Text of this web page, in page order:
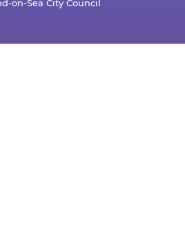
on-Sea City Council